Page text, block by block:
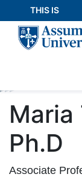
to
Content
THIS IS
AU
Maria
Ph.D
Associate